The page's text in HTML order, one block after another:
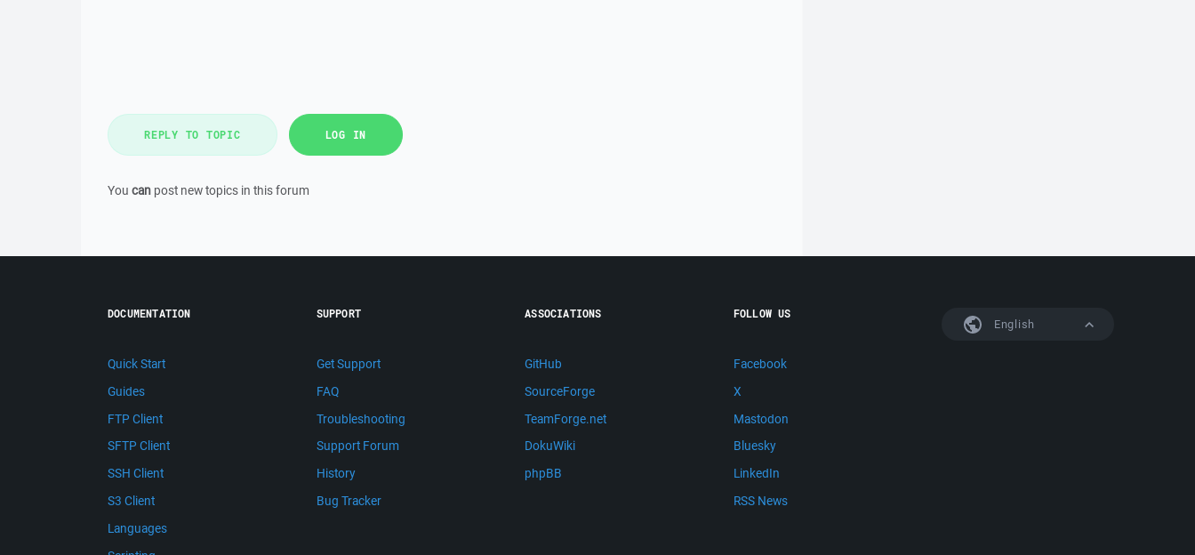
REPLY TO TOPIC LOG IN
You can post new topics in this forum
English
DOCUMENTATION
Quick Start
Guides
FTP Client
SFTP Client
SSH Client
S3 Client
Languages
SUPPORT
Get Support
FAQ
Troubleshooting
Support Forum
History
Bug Tracker
ASSOCIATIONS
GitHub
SourceForge
TeamForge.net
DokuWiki
phpBB
FOLLOW US
Facebook
X
Mastodon
Bluesky
LinkedIn
RSS News